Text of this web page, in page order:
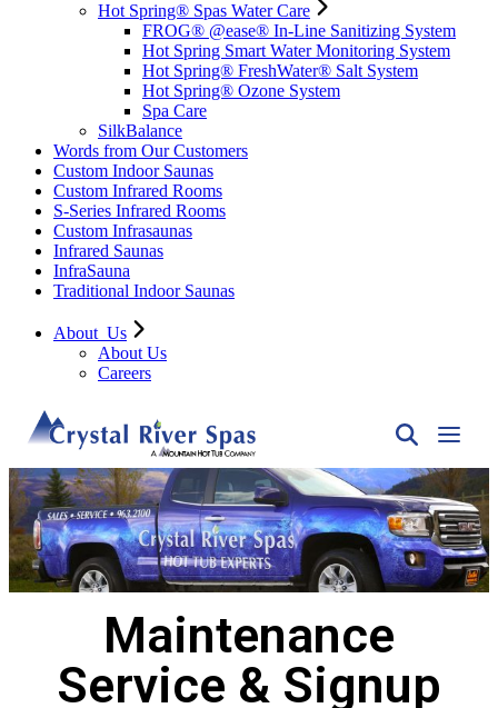
Hot Spring® Spas Water Care
FROG® @ease® In-Line Sanitizing System
Hot Spring Smart Water Monitoring System
Hot Spring® FreshWater® Salt System
Hot Spring® Ozone System
Spa Care
SilkBalance
Words from Our Customers
Custom Indoor Saunas
Custom Infrared Rooms
S-Series Infrared Rooms
Custom Infrasaunas
Infrared Saunas
InfraSauna
Traditional Indoor Saunas
About Us
About Us
Careers
Maintenance
Service & Signup